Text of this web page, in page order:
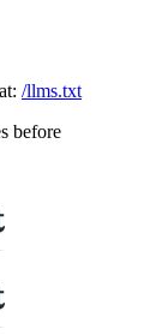
/llms.txt
before